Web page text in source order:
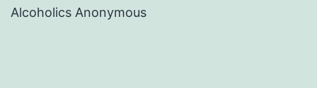
Alcoholics Anonymous